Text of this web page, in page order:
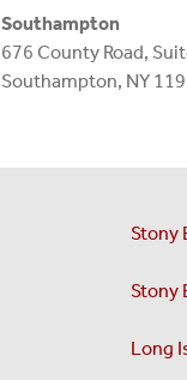
Southampton
676 County Road,
Southampton, NY
Stony
Stony
Long